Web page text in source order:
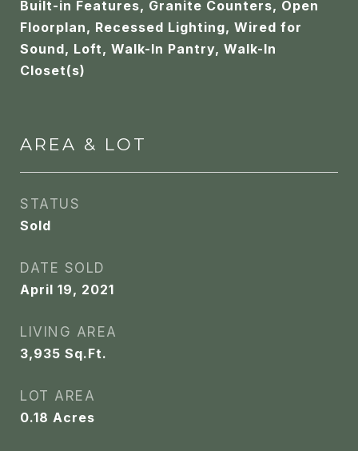
Built-in Features, Granite Counters, Open
Floorplan, Recessed Lighting, Wired for
Sound, Loft, Walk-In Pantry, Walk-In
Closet(s)
AREA & LOT
STATUS
Sold
DATE SOLD
April 19, 2021
LIVING AREA
3,935 Sq.Ft.
LOT AREA
0.18 Acres